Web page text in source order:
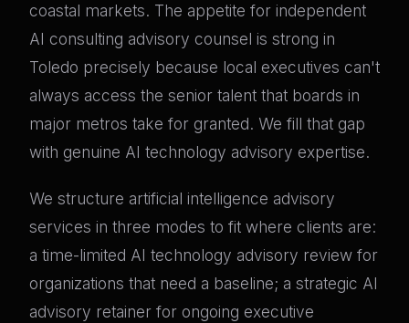
coastal markets. The appetite for independent
AI consulting advisory counsel is strong in
Toledo precisely because local executives can't
always access the senior talent that boards in
major metros take for granted. We fill that gap
with genuine AI technology advisory expertise.
We structure artificial intelligence advisory
services in three modes to fit where clients are:
a time-limited AI technology advisory review for
organizations that need a baseline; a strategic AI
advisory retainer for ongoing executive